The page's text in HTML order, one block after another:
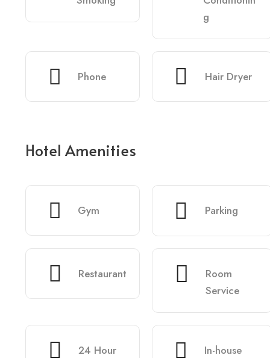
g
Phone Hair Dryer
Hotel Amenities
Gym Parking
Restaurant
Room
Service
24 Hour
In-house